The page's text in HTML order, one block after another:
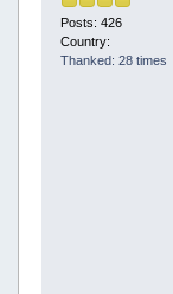
Posts: 426
Country:
Thanked: 28 times